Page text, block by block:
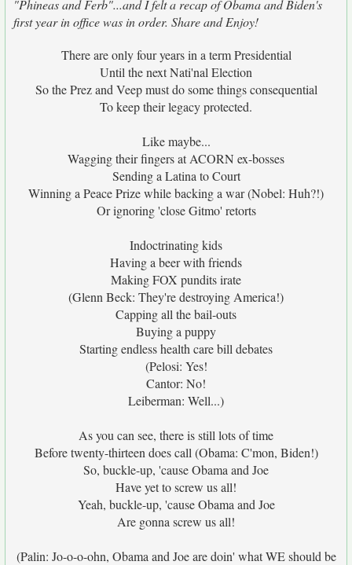
"Phineas and Ferb"...and I felt a recap of Obama and Biden's
first year in office was in order. Share and Enjoy!
There are only four years in a term Presidential
Until the next Nati'nal Election
So the Prez and Veep must do some things consequential
To keep their legacy protected.
Like maybe...
Wagging their fingers at ACORN ex-bosses
Sending a Latina to Court
Winning a Peace Prize while backing a war (Nobel: Huh?!)
Or ignoring 'close Gitmo' retorts
Indoctrinating kids
Having a beer with friends
Making FOX pundits irate
(Glenn Beck: They're destroying America!)
Capping all the bail-outs
Buying a puppy
Starting endless health care bill debates
(Pelosi: Yes!
Cantor: No!
Leiberman: Well...)
As you can see, there is still lots of time
Before twenty-thirteen does call (Obama: C'mon, Biden!)
So, buckle-up, 'cause Obama and Joe
Have yet to screw us all!
Yeah, buckle-up, 'cause Obama and Joe
Are gonna screw us all!
(Palin: Jo-o-o-ohn, Obama and Joe are doin' what WE should be